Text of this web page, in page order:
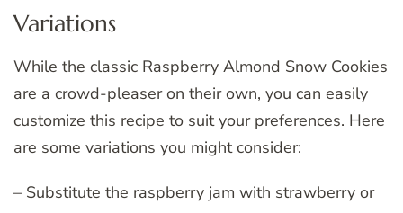
Variations
While the classic Raspberry Almond Snow Cookies
are a crowd-pleaser on their own, you can easily
customize this recipe to suit your preferences. Here
are some variations you might consider:
– Substitute the raspberry jam with strawberry or